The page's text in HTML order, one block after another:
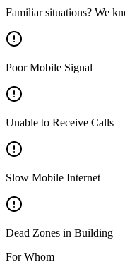
Familiar situations? We
Poor Mobile Signal
Unable to Receive Calls
Slow Mobile Internet
Dead Zones in Building
For Whom